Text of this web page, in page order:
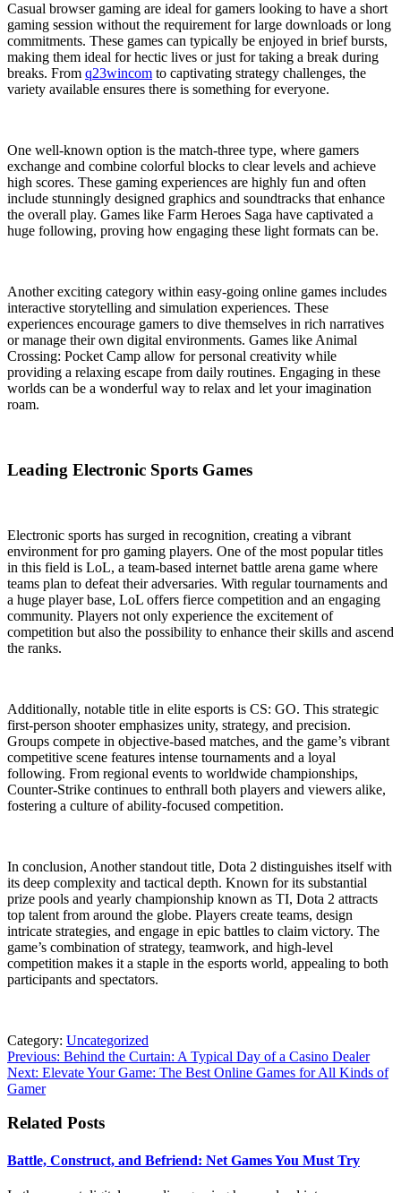
Casual browser gaming are ideal for gamers looking to have a short
gaming session without the requirement for large downloads or long
commitments. These games can typically be enjoyed in brief bursts,
making them ideal for hectic lives or just for taking a break during
breaks. From q23wincom to captivating strategy challenges, the
variety available ensures there is something for everyone.
One well-known option is the match-three type, where gamers
exchange and combine colorful blocks to clear levels and achieve
high scores. These gaming experiences are highly fun and often
include stunningly designed graphics and soundtracks that enhance
the overall play. Games like Farm Heroes Saga have captivated a
huge following, proving how engaging these light formats can be.
Another exciting category within easy-going online games includes
interactive storytelling and simulation experiences. These
experiences encourage gamers to dive themselves in rich narratives
or manage their own digital environments. Games like Animal
Crossing: Pocket Camp allow for personal creativity while
providing a relaxing escape from daily routines. Engaging in these
worlds can be a wonderful way to relax and let your imagination
roam.
Leading Electronic Sports Games
Electronic sports has surged in recognition, creating a vibrant
environment for pro gaming players. One of the most popular titles
in this field is LoL, a team-based internet battle arena game where
teams plan to defeat their adversaries. With regular tournaments and
a huge player base, LoL offers fierce competition and an engaging
community. Players not only experience the excitement of
competition but also the possibility to enhance their skills and ascend
the ranks.
Additionally, notable title in elite esports is CS: GO. This strategic
first-person shooter emphasizes unity, strategy, and precision.
Groups compete in objective-based matches, and the game’s vibrant
competitive scene features intense tournaments and a loyal
following. From regional events to worldwide championships,
Counter-Strike continues to enthrall both players and viewers alike,
fostering a culture of ability-focused competition.
In conclusion, Another standout title, Dota 2 distinguishes itself with
its deep complexity and tactical depth. Known for its substantial
prize pools and yearly championship known as TI, Dota 2 attracts
top talent from around the globe. Players create teams, design
intricate strategies, and engage in epic battles to claim victory. The
game’s combination of strategy, teamwork, and high-level
competition makes it a staple in the esports world, appealing to both
participants and spectators.
Category: Uncategorized
Post
navigation
Previous: Behind the Curtain: A Typical Day of a Casino Dealer
Next: Elevate Your Game: The Best Online Games for All Kinds of
Gamer
Related Posts
Battle, Construct, and Befriend: Net Games You Must Try